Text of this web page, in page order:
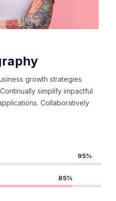
growth strategies
simplify impactful
Collaboratively
95%
85%